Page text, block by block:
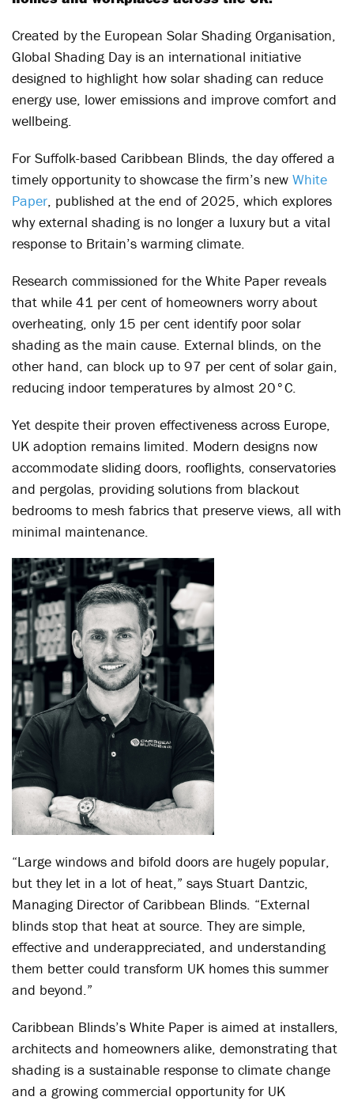
Created by the European Solar Shading Organisation,
Global Shading Day is an international initiative
designed to highlight how solar shading can reduce
energy use, lower emissions and improve comfort and
wellbeing.
For Suffolk-based Caribbean Blinds, the day offered a
timely opportunity to showcase the firm’s new White
Paper, published at the end of 2025, which explores
why external shading is no longer a luxury but a vital
response to Britain’s warming climate.
Research commissioned for the White Paper reveals
that while 41 per cent of homeowners worry about
overheating, only 15 per cent identify poor solar
shading as the main cause. External blinds, on the
other hand, can block up to 97 per cent of solar gain,
reducing indoor temperatures by almost 20°C.
Yet despite their proven effectiveness across Europe,
UK adoption remains limited. Modern designs now
accommodate sliding doors, rooflights, conservatories
and pergolas, providing solutions from blackout
bedrooms to mesh fabrics that preserve views, all with
minimal maintenance.
“Large windows and bifold doors are hugely popular,
but they let in a lot of heat,” says Stuart Dantzic,
Managing Director of Caribbean Blinds. “External
blinds stop that heat at source. They are simple,
effective and underappreciated, and understanding
them better could transform UK homes this summer
and beyond.”
Caribbean Blinds’s White Paper is aimed at installers,
architects and homeowners alike, demonstrating that
shading is a sustainable response to climate change
and a growing commercial opportunity for UK